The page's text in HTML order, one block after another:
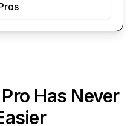
Has Never